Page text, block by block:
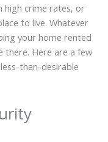
high crime rates, or
to live. Whatever
your home rented
there. Here are a few
than-desirable